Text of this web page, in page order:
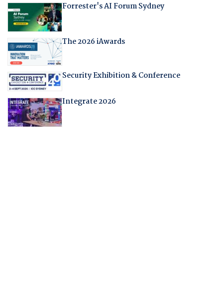
Forrester's AI Forum Sydney
The 2026 iAwards
Security Exhibition & Conference
Integrate 2026